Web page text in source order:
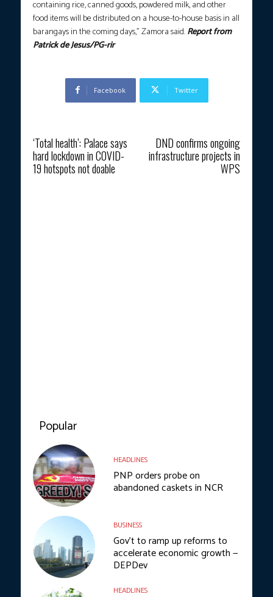
containing rice, canned goods, powdered milk, and other
food items will be distributed on a house-to-house basis in all
barangays in the coming days,” Zamora said.Report from
Patrick de Jesus/PG-rir
Facebook Twitter
‘Total health’: Palace says
hard lockdown in COVID-
19 hotspots not doable
DND confirms ongoing
infrastructure projects in
WPS
Popular
HEADLINES
PNP orders probe on
abandoned caskets in NCR
BUSINESS
Gov’t to ramp up reforms to
accelerate economic growth —
DEPDev
HEADLINES